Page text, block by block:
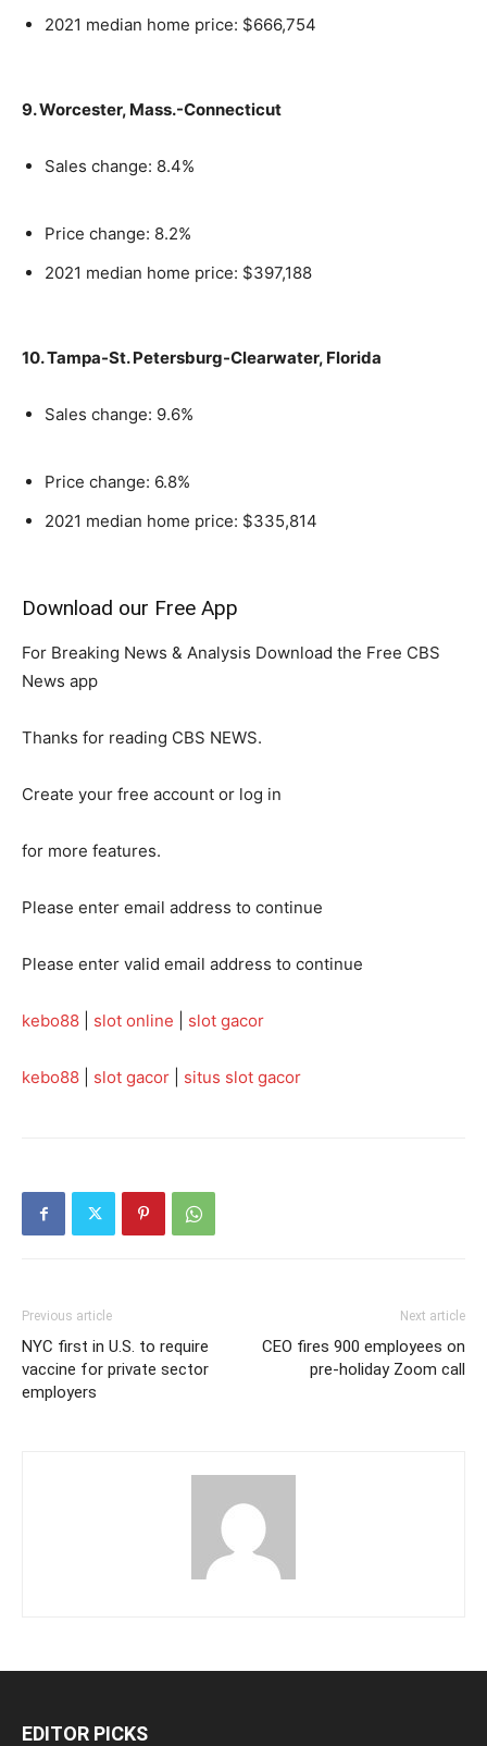
2021 median home price: $666,754
9. Worcester, Mass.-Connecticut
Sales change: 8.4%
Price change: 8.2%
2021 median home price: $397,188
10. Tampa-St. Petersburg-Clearwater, Florida
Sales change: 9.6%
Price change: 6.8%
2021 median home price: $335,814
Download our Free App
For Breaking News & Analysis Download the Free CBS
News app
Thanks for reading CBS NEWS.
Create your free account or log in
for more features.
Please enter email address to continue
Please enter valid email address to continue
kebo88 slot online slot gacor
kebo88 slot gacor situs slot gacor
Previous article
NYC first in U.S. to require
vaccine for private sector
employers
Next article
CEO fires 900 employees on
pre-holiday Zoom call
EDITOR PICKS